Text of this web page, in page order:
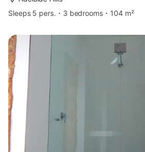
Sleeps 5 pers.
3 bedrooms 104 m²